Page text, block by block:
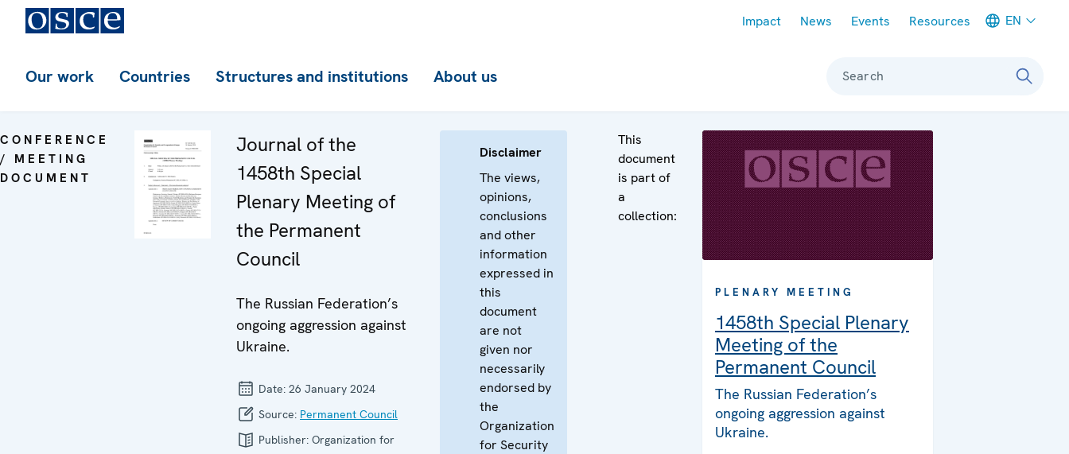
Impact News Events Resources EN
Our work Countries Structures and institutions About us Search
CONFERENCE
/ MEETING
DOCUMENT
Journal of the
1458th Special
Plenary Meeting of
the Permanent
Council
The Russian Federation’s
ongoing aggression against
Ukraine.
Date: 26 January 2024
Source: Permanent Council
Publisher: Organization for
Disclaimer
The views,
opinions,
conclusions
and other
information
expressed in
this
document
are not
given nor
necessarily
endorsed by
the
Organization
for Security
This
document
is part of
a
collection:
PLENARY MEETING
1458th Special Plenary
Meeting of the
Permanent Council
The Russian Federation’s
ongoing aggression against
Ukraine.